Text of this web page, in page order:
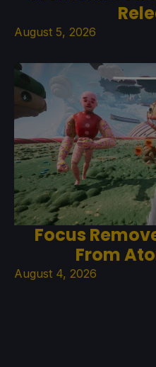
August 5, 2026
Focus
From
August 4, 2026